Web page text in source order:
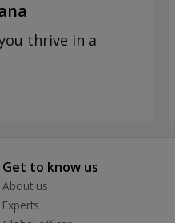
thrive in a
Get to know us
About us
Experts